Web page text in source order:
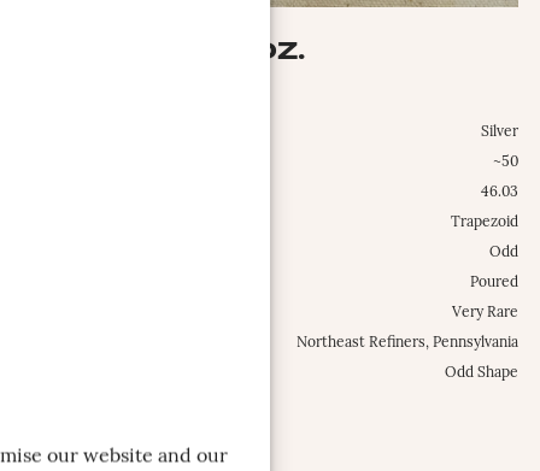
our website and our
AG-MET 46.03 OZ.
Silver
~50
46.03
Trapezoid
Odd
Poured
Very Rare
Northeast Refiners, Pennsylvania
Odd Shape